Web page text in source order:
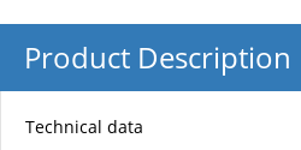
Product Description
Technical data